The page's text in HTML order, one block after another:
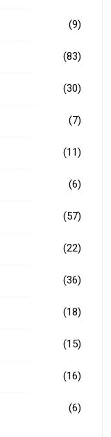
(9)
(83)
(30)
(7)
(11)
(6)
(57)
(22)
(36)
(18)
(15)
(16)
(6)